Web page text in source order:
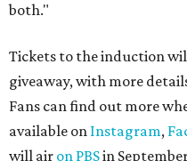
both."
Tickets to the induction
giveaway, with more
Fans can find out more
available on Instagram,
will air on PBSin